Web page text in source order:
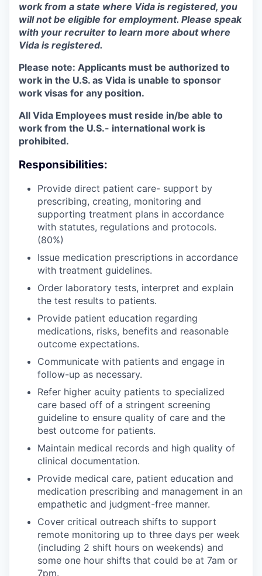
work from a state where Vida is registered, you
will not be eligible for employment. Please speak
with your recruiter to learn more about where
Vida is registered.
Please note: Applicants must be authorized to
work in the U.S. as Vida is unable to sponsor
work visas for any position.
All Vida Employees must reside in/be able to
work from the U.S.- international work is
prohibited.
Responsibilities:
Provide direct patient care- support by
prescribing, creating, monitoring and
supporting treatment plans in accordance
with statutes, regulations and protocols.
(80%)
Issue medication prescriptions in accordance
with treatment guidelines.
Order laboratory tests, interpret and explain
the test results to patients.
Provide patient education regarding
medications, risks, benefits and reasonable
outcome expectations.
Communicate with patients and engage in
follow-up as necessary.
Refer higher acuity patients to specialized
care based off of a stringent screening
guideline to ensure quality of care and the
best outcome for patients.
Maintain medical records and high quality of
clinical documentation.
Provide medical care, patient education and
medication prescribing and management in an
empathetic and judgment-free manner.
Cover critical outreach shifts to support
remote monitoring up to three days per week
(including 2 shift hours on weekends) and
some one hour shifts that could be at 7am or
7pm.